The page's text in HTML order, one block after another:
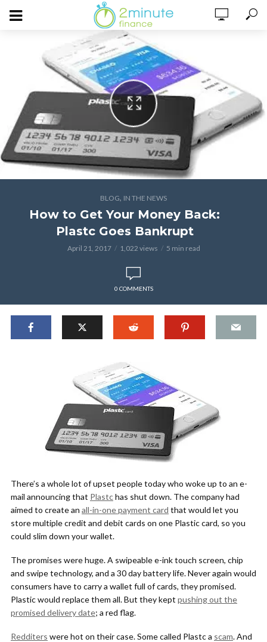
BLOG, IN THE NEWS
How to Get Your Money Back:
Plastc Goes Bankrupt
April 21, 2017 1,022 views 5 min read
0 COMMENTS
There’s a whole lot of upset people today who woke up to an e-
mail announcing that Plastchas shut down. The company had
aimed to create an all-in-one payment card that would let you
store multiple credit and debit cards on one Plastic card, so you
could slim down your wallet.
The promises were huge. A swipeable e-ink touch screen, chip
and swipe technology, and a 30 day battery life. Never again would
consumers have to carry a wallet full of cards, they promised.
Plastic would replace them all. But they kept pushing out the
promised delivery date; a red flag.
Redditers were hot on their case. Some called Plastc a scam. And